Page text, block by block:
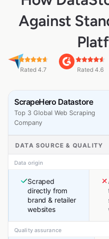
Against
Rated 4.7 Rated 4.6
ScrapeHero Datastore
Top 3 Global Web Scraping
Company
DATA SOURCE & QUALITY
Data origin
Scraped
directly from
brand & retailer
websites
Quality assurance